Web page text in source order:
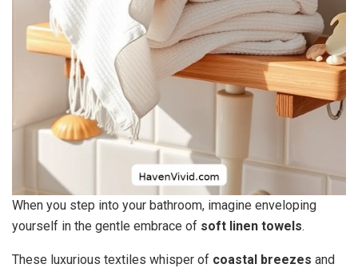
When you step into your bathroom, imagine enveloping
yourself in the gentle embrace of soft linen towels.
These luxurious textiles whisper of coastal breezes and